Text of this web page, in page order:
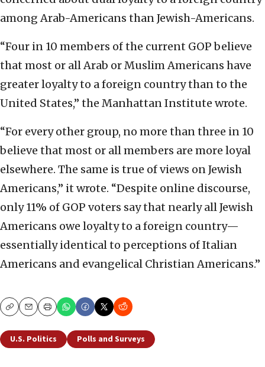
among Arab-Americans than Jewish-Americans.
“Four in 10 members of the current GOP believe
that most or all Arab or Muslim Americans have
greater loyalty to a foreign country than to the
United States,” the Manhattan Institute wrote.
“For every other group, no more than three in 10
believe that most or all members are more loyal
elsewhere. The same is true of views on Jewish
Americans,” it wrote. “Despite online discourse,
only 11% of GOP voters say that nearly all Jewish
Americans owe loyalty to a foreign country—
essentially identical to perceptions of Italian
Americans and evangelical Christian Americans.”
CopyEmailPrint
U.S. Politics Polls and Surveys